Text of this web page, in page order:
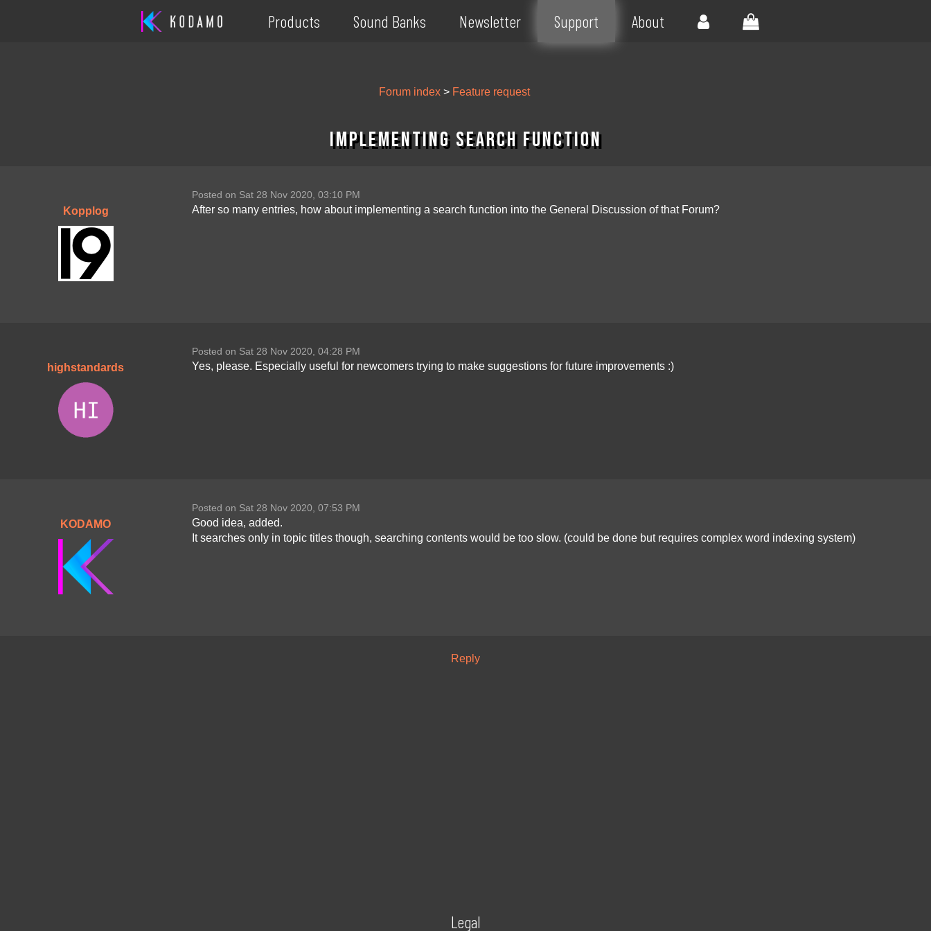
Products Sound Banks Newsletter Support About
Forum index > Feature request
Implementing search function
Kopplog
Posted on Sat 28 Nov 2020, 03:10 PM
After so many entries, how about implementing a search function into the General Discussion of that Forum?
highstandards
Posted on Sat 28 Nov 2020, 04:28 PM
Yes, please. Especially useful for newcomers trying to make suggestions for future improvements :)
KODAMO
Posted on Sat 28 Nov 2020, 07:53 PM
Good idea, added.
It searches only in topic titles though, searching contents would be too slow. (could be done but requires complex word indexing system)
Reply
Legal